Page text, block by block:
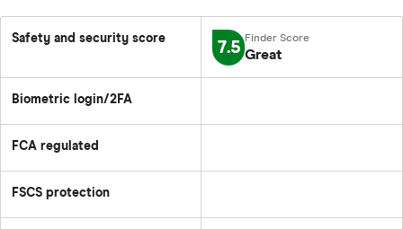
Safety and security score 7.5 Great
Biometric login/2FA
FCA regulated
FSCS protection